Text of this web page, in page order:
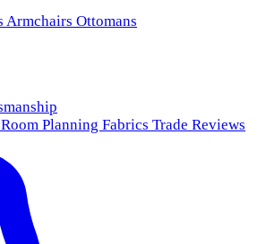
Armchairs Ottomans
Room Planning Fabrics Trade Reviews